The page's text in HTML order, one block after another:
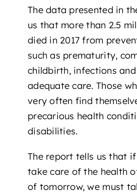
The data presented in
us that more than 2.5
died in 2017 from
such as prematurity,
childbirth, infections
adequate care. Those
very often find
precarious health
disabilities.
The report tells us that
take care of the health
of tomorrow, we must